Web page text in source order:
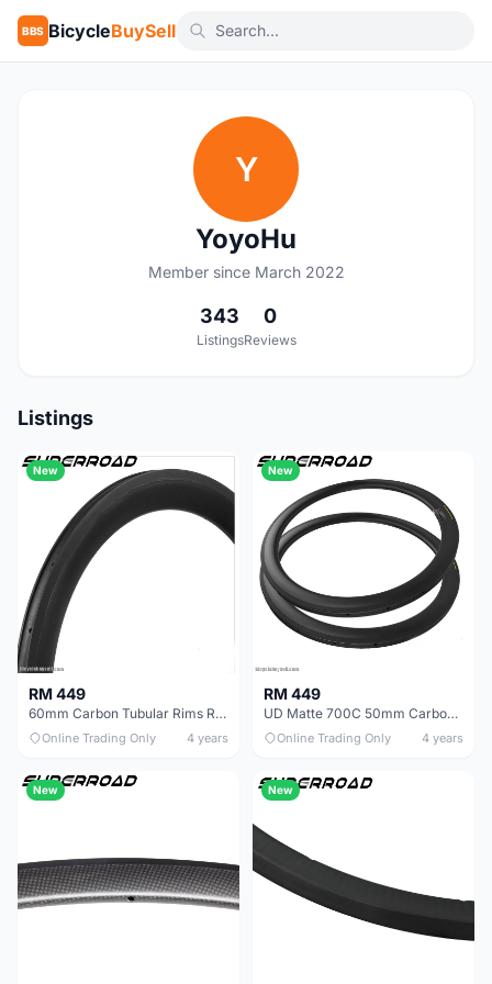
BBS BicycleBuySell
Y
YoyoHu
Member since March 2022
343
Listings
0
Reviews
Listings
New
RM 449
60mm Carbon Tubular Rims Road Bike
Online Trading Only 4 years
New
RM 449
UD Matte 700C 50mm Carbon Fiber Road Bike Tubular Rims
Online Trading Only 4 years
New New